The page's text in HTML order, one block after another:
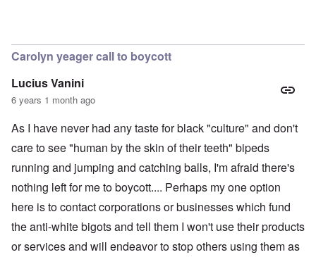
Carolyn yeager call to boycott
Lucius Vanini
6 years 1 month ago
As I have never had any taste for black "culture" and don't
care to see "human by the skin of their teeth" bipeds
running and jumping and catching balls, I'm afraid there's
nothing left for me to boycott.... Perhaps my one option
here is to contact corporations or businesses which fund
the anti-white bigots and tell them I won't use their products
or services and will endeavor to stop others using them as